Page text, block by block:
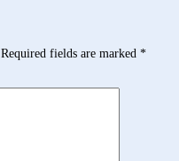
Required fields are marked *